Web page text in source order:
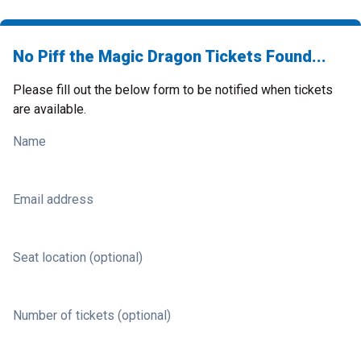
No Piff the Magic Dragon Tickets Found...
Please fill out the below form to be notified when tickets
are available.
Name
Email address
Seat location (optional)
Number of tickets (optional)